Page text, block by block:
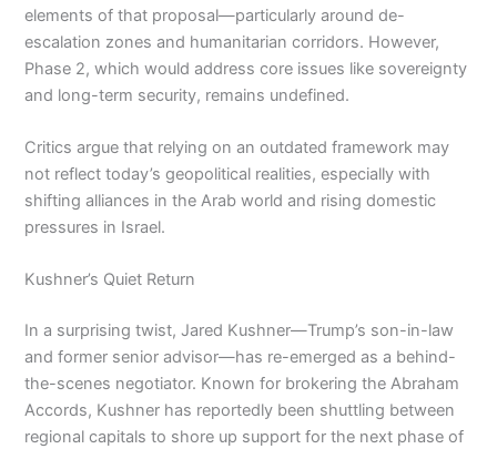
elements of that proposal—particularly around de-
escalation zones and humanitarian corridors. However,
Phase 2, which would address core issues like sovereignty
and long-term security, remains undefined.
Critics argue that relying on an outdated framework may
not reflect today’s geopolitical realities, especially with
shifting alliances in the Arab world and rising domestic
pressures in Israel.
Kushner’s Quiet Return
In a surprising twist, Jared Kushner—Trump’s son-in-law
and former senior advisor—has re-emerged as a behind-
the-scenes negotiator. Known for brokering the Abraham
Accords, Kushner has reportedly been shuttling between
regional capitals to shore up support for the next phase of